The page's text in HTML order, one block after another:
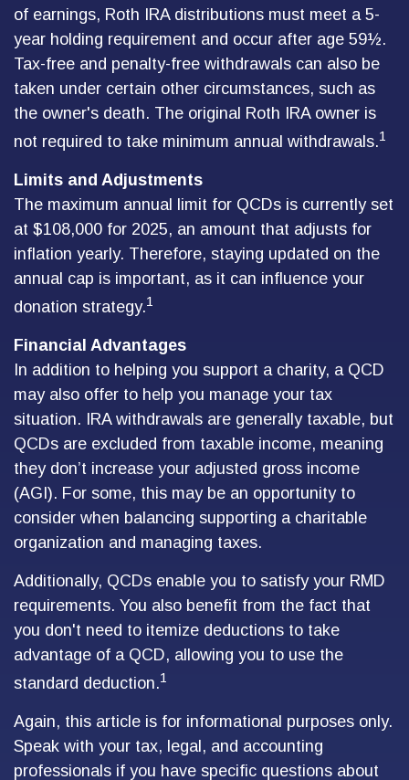
of earnings, Roth IRA distributions must meet a 5-
year holding requirement and occur after age 59½.
Tax-free and penalty-free withdrawals can also be
taken under certain other circumstances, such as
the owner's death. The original Roth IRA owner is
not required to take minimum annual withdrawals.1
Limits and Adjustments
The maximum annual limit for QCDs is currently set
at $108,000 for 2025, an amount that adjusts for
inflation yearly. Therefore, staying updated on the
annual cap is important, as it can influence your
donation strategy.1
Financial Advantages
In addition to helping you support a charity, a QCD
may also offer to help you manage your tax
situation. IRA withdrawals are generally taxable, but
QCDs are excluded from taxable income, meaning
they don’t increase your adjusted gross income
(AGI). For some, this may be an opportunity to
consider when balancing supporting a charitable
organization and managing taxes.
Additionally, QCDs enable you to satisfy your RMD
requirements. You also benefit from the fact that
you don't need to itemize deductions to take
advantage of a QCD, allowing you to use the
standard deduction.1
Again, this article is for informational purposes only.
Speak with your tax, legal, and accounting
professionals if you have specific questions about